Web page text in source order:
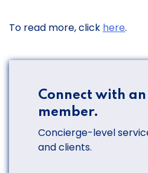
To read more, click here.
Connect with
member.
Concierge-level
and clients.